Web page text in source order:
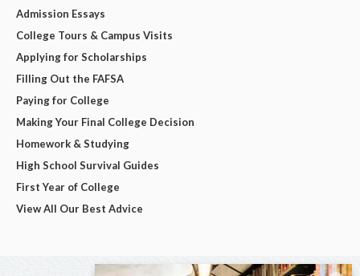
Admission Essays
College Tours & Campus Visits
Applying for Scholarships
Filling Out the FAFSA
Paying for College
Making Your Final College Decision
Homework & Studying
High School Survival Guides
First Year of College
View All Our Best Advice